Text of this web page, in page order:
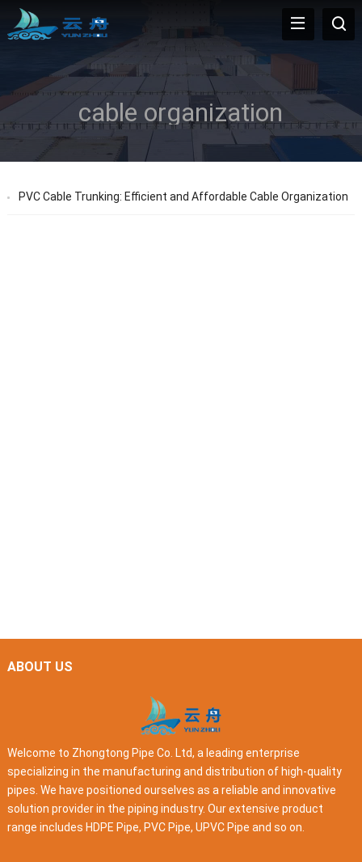
cable organization
PVC Cable Trunking: Efficient and Affordable Cable Organization
ABOUT US
Welcome to Zhongtong Pipe Co. Ltd, a leading enterprise
specializing in the manufacturing and distribution of high-quality
pipes. We have positioned ourselves as a reliable and innovative
solution provider in the piping industry. Our extensive product
range includes HDPE Pipe, PVC Pipe, UPVC Pipe and so on.